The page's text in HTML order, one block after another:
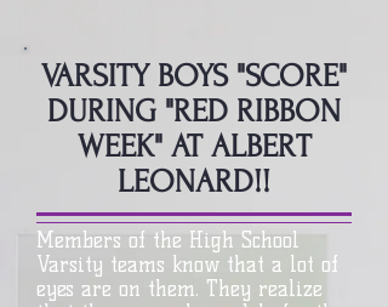
VARSITY BOYS "SCORE"
DURING "RED RIBBON
WEEK" AT ALBERT
LEONARD!!
Members of the High School
Varsity teams know that a lot of
eyes are on them. They realize